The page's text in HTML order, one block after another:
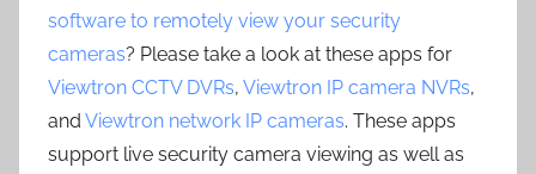
software to remotely view your security
cameras? Please take a look at these apps for
Viewtron CCTV DVRs, Viewtron IP camera NVRs,
and Viewtron network IP cameras. These apps
support live security camera viewing as well as